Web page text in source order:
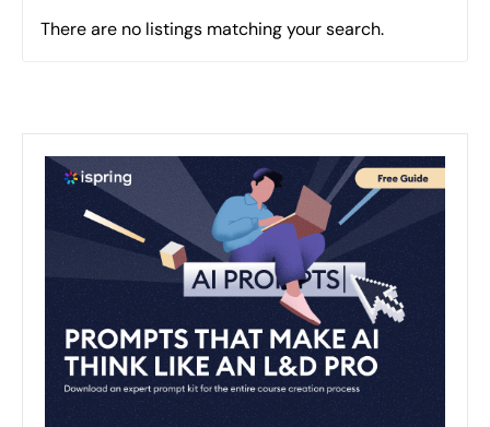
There are no listings matching your search.